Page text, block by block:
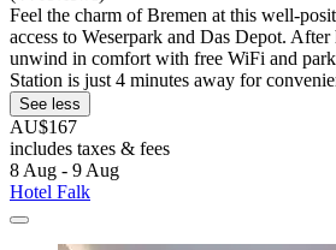
Feel the charm of Bremen at this well-
access to Weserpark and Das Depot.
unwind in comfort with free WiFi and
Station is just 4 minutes away for
See less
AU$167
includes taxes & fees
8 Aug - 9 Aug
Hotel Falk